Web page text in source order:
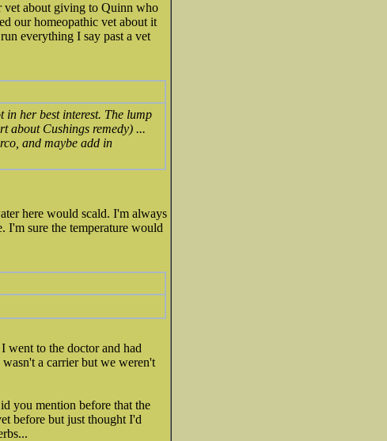
vet about giving to Quinn who
our homeopathic vet about it
everything I say past a vet
in her best interest. The lump
about Cushings remedy) ...
and maybe add in
here would scald. I'm always
I'm sure the temperature would
went to the doctor and had
a carrier but we weren't
you mention before that the
before but just thought I'd